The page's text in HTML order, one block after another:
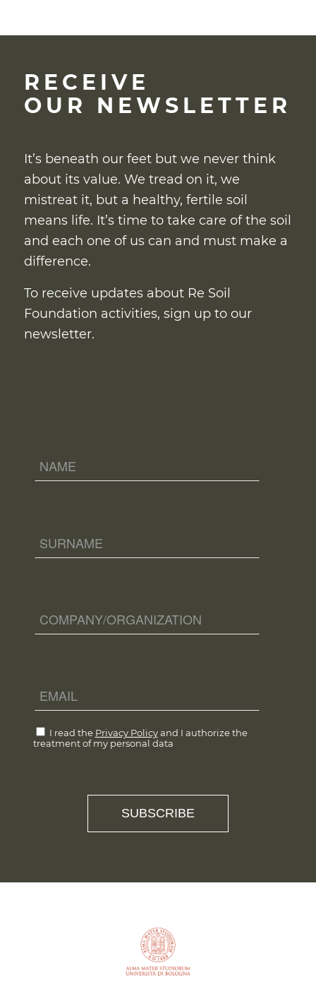
RECEIVE
OUR NEWSLETTER
It’s beneath our feet but we never think
about its value. We tread on it, we
mistreat it, but a healthy, fertile soil
means life. It’s time to take care of the soil
and each one of us can and must make a
difference.
To receive updates about Re Soil
Foundation activities, sign up to our
newsletter.
I read the Privacy Policyand I authorize the
treatment of my personal data